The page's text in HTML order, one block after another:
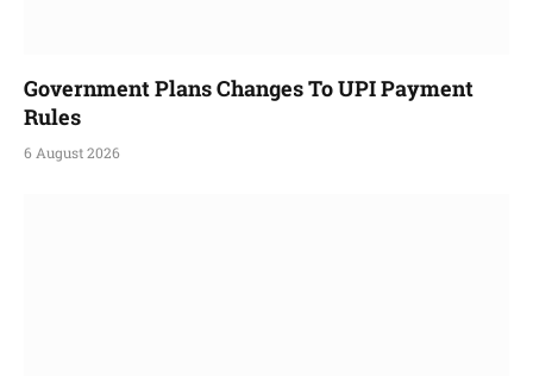
Government Plans Changes To UPI Payment
Rules
6 August 2026